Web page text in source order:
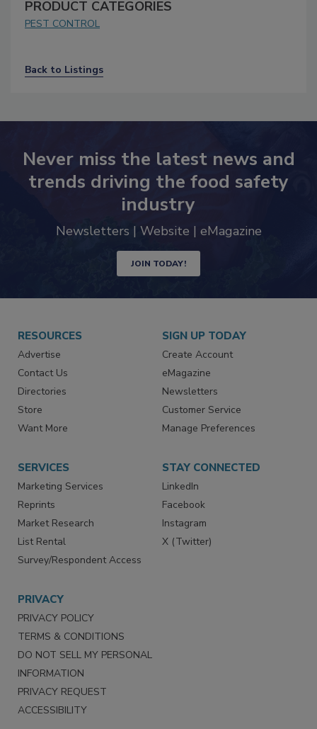
PRODUCT CATEGORIES
PEST CONTROL
Back to Listings
Never miss the latest news and
trends driving the food safety
industry
Newsletters | Website | eMagazine
JOIN TODAY!
RESOURCES
Advertise
Contact Us
Directories
Store
Want More
SIGN UP TODAY
Create Account
eMagazine
Newsletters
Customer Service
Manage Preferences
SERVICES
Marketing Services
Reprints
Market Research
List Rental
Survey/Respondent Access
STAY CONNECTED
LinkedIn
Facebook
Instagram
X (Twitter)
PRIVACY
PRIVACY POLICY
TERMS & CONDITIONS
DO NOT SELL MY PERSONAL
INFORMATION
PRIVACY REQUEST
ACCESSIBILITY